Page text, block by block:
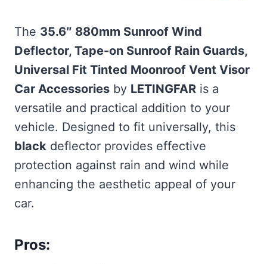
The 35.6″ 880mm Sunroof Wind
Deflector, Tape-on Sunroof Rain Guards,
Universal Fit Tinted Moonroof Vent Visor
Car Accessories by LETINGFAR is a
versatile and practical addition to your
vehicle. Designed to fit universally, this
black deflector provides effective
protection against rain and wind while
enhancing the aesthetic appeal of your
car.
Pros: